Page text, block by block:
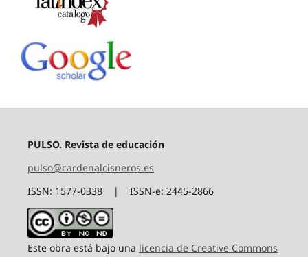
PULSO. Revista de educación
pulso@cardenalcisneros.es
ISSN: 1577-0338 | ISSN-e: 2445-2866
Este obra está bajo una licencia de Creative Commons